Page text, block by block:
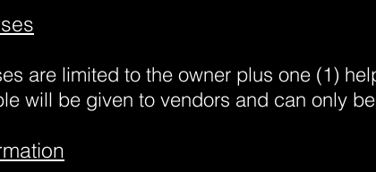
are limited to the owner plus one (1)
will be given to vendors and can only